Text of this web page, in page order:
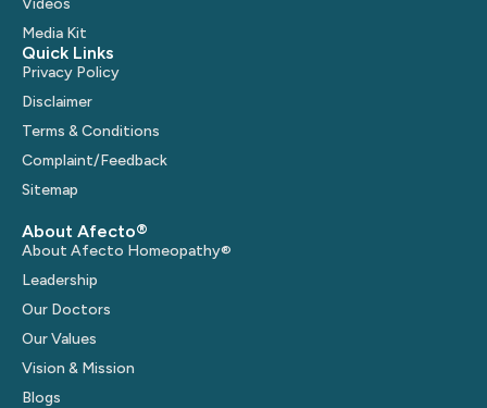
Media Kit
Quick Links
Privacy Policy
Disclaimer
Terms & Conditions
Complaint/Feedback
Sitemap
About Afecto®
About Afecto Homeopathy®
Leadership
Our Doctors
Our Values
Vision & Mission
Blogs